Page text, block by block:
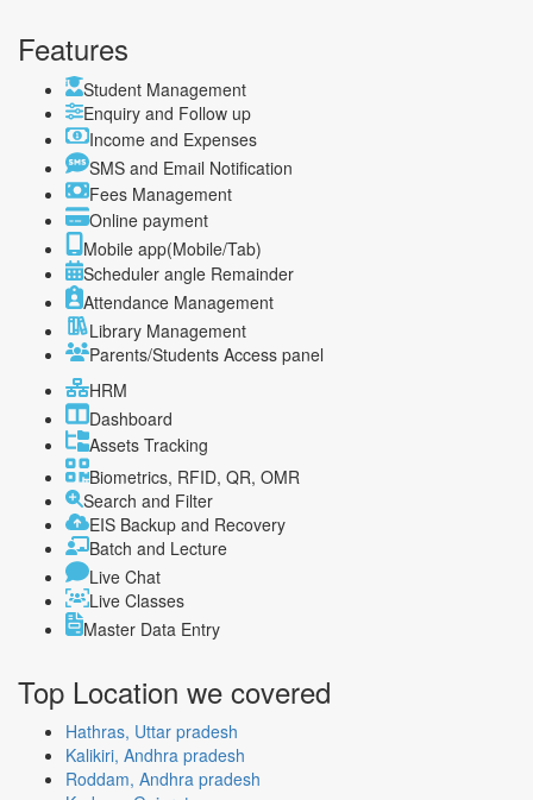
Features
Student Management
Enquiry and Follow up
Income and Expenses
SMS and Email Notification
Fees Management
Online payment
Mobile app(Mobile/Tab)
Scheduler angle Remainder
Attendance Management
Library Management
Parents/Students Access panel
HRM
Dashboard
Assets Tracking
Biometrics, RFID, QR, OMR
Search and Filter
EIS Backup and Recovery
Batch and Lecture
Live Chat
Live Classes
Master Data Entry
Top Location we covered
Hathras, Uttar pradesh
Kalikiri, Andhra pradesh
Roddam, Andhra pradesh